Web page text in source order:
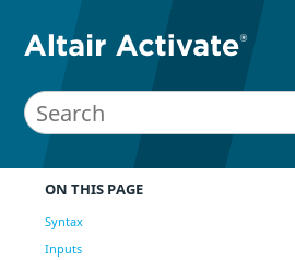
ON THIS PAGE
Syntax
Inputs